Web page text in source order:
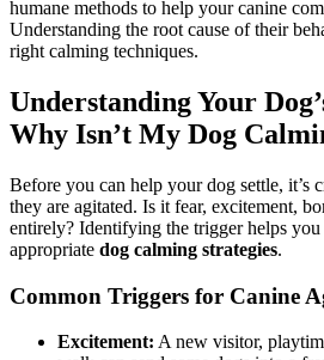
humane methods to help your canine
Understanding the root cause of their
right calming techniques.
Understanding Your
Why Isn’t My Dog
Before you can help your dog settle, it’s
they are agitated. Is it fear, excitement,
entirely? Identifying the trigger helps you
appropriate dog calming strategies.
Common Triggers for Canine
Excitement: A new visitor,